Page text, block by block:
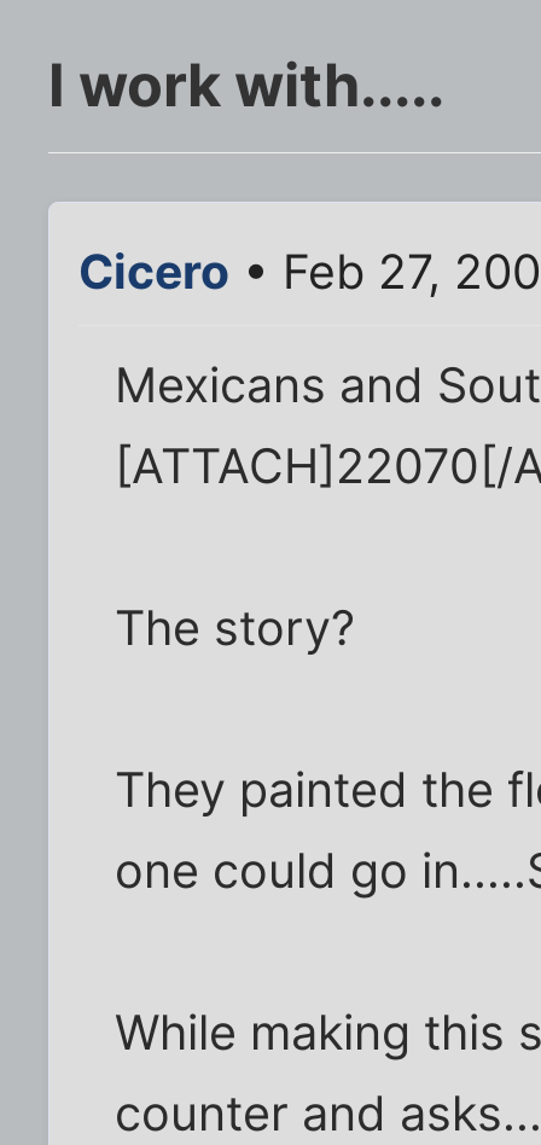
I work with.....
Cicero • Feb 27,
Mexicans and
[ATTACH]22070[/
The story?
They painted the
one could go
While making this
counter and